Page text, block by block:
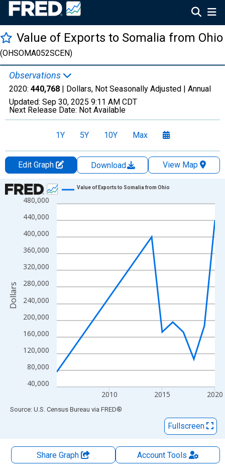
Value of Exports to Somalia from Ohio
(OHSOMA052SCEN)
Observations
2020: 440,768 | Dollars, Not Seasonally Adjusted | Annual
Updated: Sep 30, 2025 9:11 AM CDT
Next Release Date: Not Available
1Y 5Y 10Y Max
Edit Graph Download
View Map
Chart
Line chart with 8 data points.
View as data table, Chart
The chart has 1 X axis displaying xAxis. Data ranges from
The chart has 2 Y axes displaying Dollars and yAxisRight.
40,000
80,000
120,000
160,000
200,000
240,000
280,000
320,000
360,000
400,000
440,000
480,000
2010 2015 2020
Value of Exports to Somalia from Ohio
Dollars
End of interactive chart.
Source: U.S. Census Bureau via FRED®
Fullscreen
Share Graph AccountTools